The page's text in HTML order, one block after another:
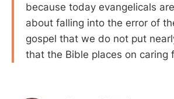
because today evangelicals
about falling into the error of
gospel that we do not put
that the Bible places on caring